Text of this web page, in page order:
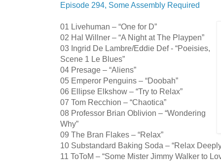
Episode 294, Some Assembly Required
01 Livehuman – “One for D”
02 Hal Willner – “A Night at The Playpen”
03 Ingrid De Lambre/Eddie Def - “Poeisies,
Scene 1 Le Blues”
04 Presage – “Aliens”
05 Emperor Penguins – “Doobah”
06 Ellipse Elkshow – “Try to Relax”
07 Tom Recchion – “Chaotica”
08 Professor Brian Oblivion – “Wondering
Why”
09 The Bran Flakes – “Relax”
10 Substandard Baking Soda – “Relax
11 ToToM – “Some Mister Jimmy Walker to